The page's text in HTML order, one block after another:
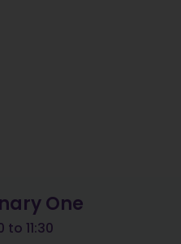
One
to 11:30